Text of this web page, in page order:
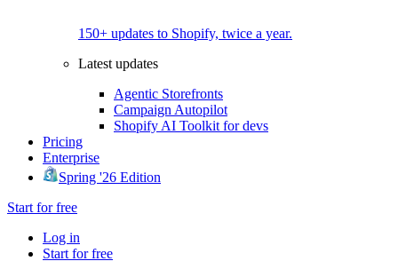
150+ updates to Shopify, twice a year.
Latest updates
Agentic Storefronts
Campaign Autopilot
Shopify AI Toolkit for devs
Pricing
Enterprise
Spring '26 Edition
Start for free
Log in
Start for free